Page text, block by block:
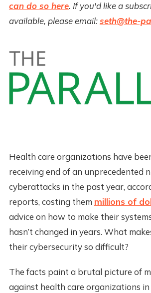
can do so here. If you'd like a
available, please email:seth@the-
Health care organizations have
receiving end of an unprecedented
cyberattacks in the past year,
reports, costing them millions of
advice on how to make their
hasn’t changed in years. What
their cybersecurity so difficult?
The facts paint a brutal picture of
against health care organizations